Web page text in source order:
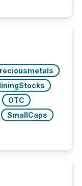
Canada
OTC
SmallCaps